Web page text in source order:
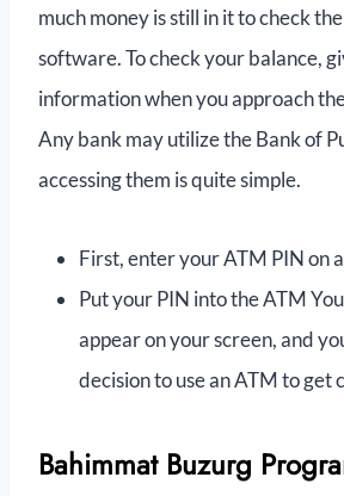
much money is still in it to check
software. To check your balance,
information when you approach
Any bank may utilize the Bank of
accessing them is quite simple.
First, enter your ATM PIN on
Put your PIN into the ATM
appear on your screen, and
decision to use an ATM to get
Bahimmat Buzurg